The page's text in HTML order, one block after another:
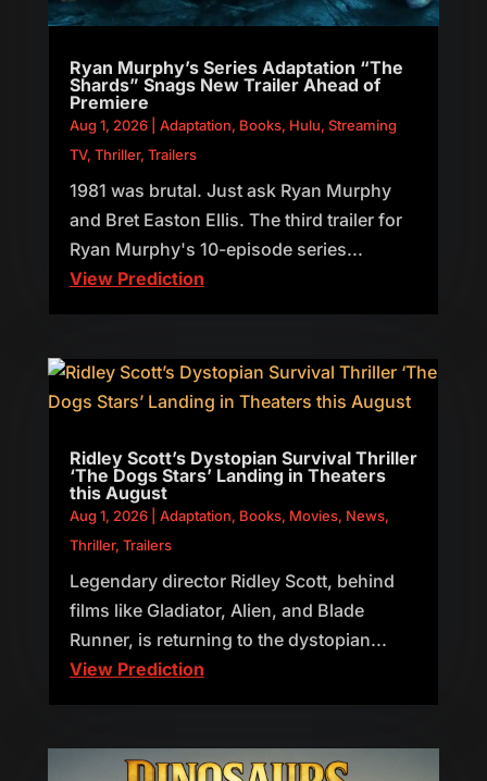
Ryan Murphy’s Series Adaptation “The
Shards” Snags New Trailer Ahead of
Premiere
Aug 1, 2026| Adaptation, Books, Hulu, Streaming
TV, Thriller, Trailers
1981 was brutal. Just ask Ryan Murphy
and Bret Easton Ellis. The third trailer for
Ryan Murphy's 10-episode series...
View Prediction
Ridley Scott’s Dystopian Survival Thriller
‘The Dogs Stars’ Landing in Theaters
this August
Aug 1, 2026| Adaptation, Books, Movies, News,
Thriller, Trailers
Legendary director Ridley Scott, behind
films like Gladiator, Alien, and Blade
Runner, is returning to the dystopian...
View Prediction